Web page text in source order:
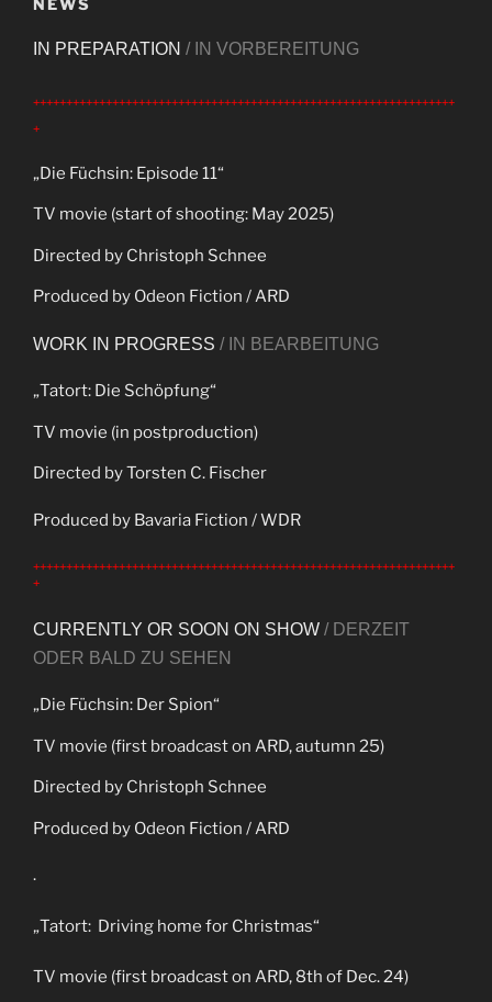
NEWS
IN PREPARATION / IN VORBEREITUNG
++++++++++++++++++++++++++++++++++++++++++++++++++++++++++++++++
+
„Die Füchsin: Episode 11“
TV movie (start of shooting: May 2025)
Directed by Christoph Schnee
Produced by Odeon Fiction / ARD
WORK IN PROGRESS / IN BEARBEITUNG
„Tatort: Die Schöpfung“
TV movie (in postproduction)
Directed by Torsten C. Fischer
Produced by Bavaria Fiction / WDR
++++++++++++++++++++++++++++++++++++++++++++++++++++++++++++++++
+
CURRENTLY OR SOON ON SHOW / DERZEIT
ODER BALD ZU SEHEN
„Die Füchsin: Der Spion“
TV movie (first broadcast on ARD, autumn 25)
Directed by Christoph Schnee
Produced by Odeon Fiction / ARD
.
„Tatort: Driving home for Christmas“
TV movie (first broadcast on ARD, 8th of Dec. 24)